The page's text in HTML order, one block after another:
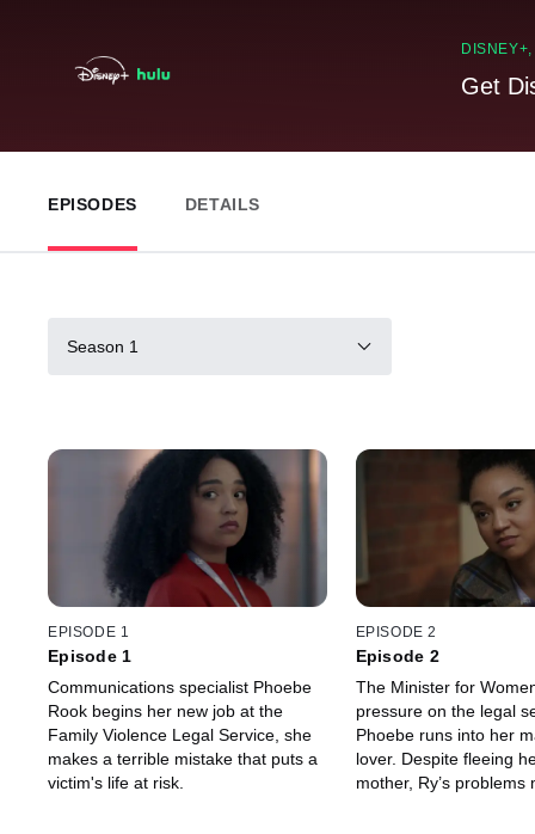
Get
EPISODES DETAILS
Season 1
EPISODE 1
Episode 1
Communications specialist Phoebe
Rook begins her new job at the
Family Violence Legal Service, she
makes a terrible mistake that puts a
victim's life at risk.
EPISODE 2
Episode 2
The Minister for
pressure on the legal
Phoebe runs into her
lover. Despite fleeing
mother, Ry’s problems